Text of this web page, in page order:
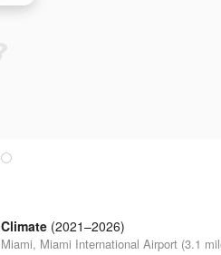
Climate (2021–2026)
Miami, Miami International Airport (3.1